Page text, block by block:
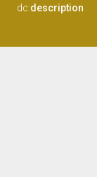
dc:description